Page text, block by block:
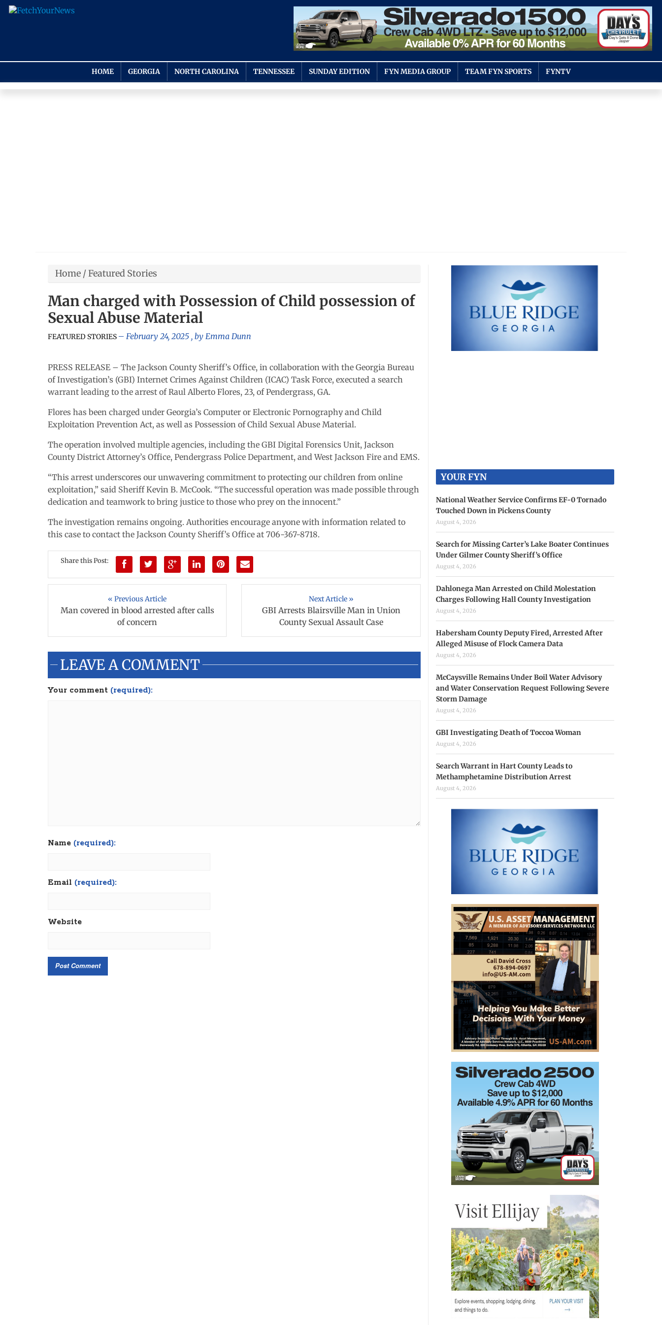
HOME GEORGIA NORTH CAROLINA TENNESSEE SUNDAY EDITION FYN MEDIA GROUP TEAM FYN SPORTS FYNTV
Home /Featured Stories
Man charged with Possession of Child possession of
Sexual Abuse Material
FEATURED STORIES February 24, 2025 , by Emma Dunn
PRESS RELEASE – The Jackson County Sheriff’s Office, in collaboration with the Georgia Bureau
of Investigation’s (GBI) Internet Crimes Against Children (ICAC) Task Force, executed a search
warrant leading to the arrest of Raul Alberto Flores, 23, of Pendergrass, GA.
Flores has been charged under Georgia’s Computer or Electronic Pornography and Child
Exploitation Prevention Act, as well as Possession of Child Sexual Abuse Material.
The operation involved multiple agencies, including the GBI Digital Forensics Unit, Jackson
County District Attorney’s Office, Pendergrass Police Department, and West Jackson Fire and EMS.
“This arrest underscores our unwavering commitment to protecting our children from online
exploitation,” said Sheriff Kevin B. McCook. “The successful operation was made possible through
dedication and teamwork to bring justice to those who prey on the innocent.”
The investigation remains ongoing. Authorities encourage anyone with information related to
this case to contact the Jackson County Sheriff’s Office at 706-367-8718.
Share this Post:
« Previous Article
Man covered in blood arrested after calls
of concern
Next Article »
GBI Arrests Blairsville Man in Union
County Sexual Assault Case
LEAVE A COMMENT
Your comment (required):
Name (required):
Email (required):
Website
YOUR FYN
National Weather Service Confirms EF-0 Tornado
Touched Down in Pickens County
August 4, 2026
Search for Missing Carter’s Lake Boater Continues
Under Gilmer County Sheriff’s Office
August 4, 2026
Dahlonega Man Arrested on Child Molestation
Charges Following Hall County Investigation
August 4, 2026
Habersham County Deputy Fired, Arrested After
Alleged Misuse of Flock Camera Data
August 4, 2026
McCaysville Remains Under Boil Water Advisory
and Water Conservation Request Following Severe
Storm Damage
August 4, 2026
GBI Investigating Death of Toccoa Woman
August 4, 2026
Search Warrant in Hart County Leads to
Methamphetamine Distribution Arrest
August 4, 2026